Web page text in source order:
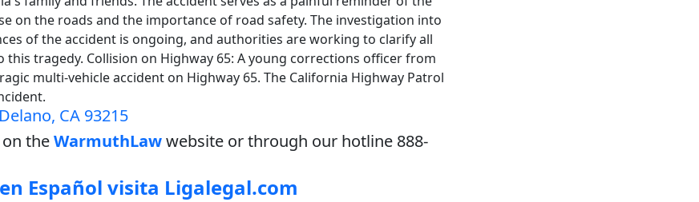
on the roads and the importance of road safety. The investigation into
of the accident is ongoing, and authorities are working to clarify all
this tragedy. Collision on Highway 65: A young corrections officer from
multi-vehicle accident on Highway 65. The California Highway Patrol
CA 93215
theWarmuthLawwebsite or through our hotline 888-
Español visita Ligalegal.com